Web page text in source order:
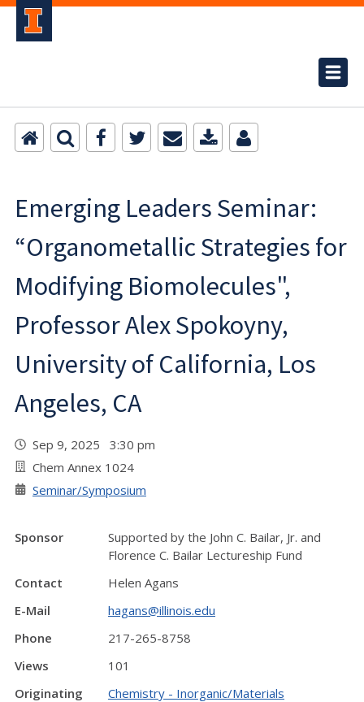
Emerging Leaders Seminar:
“Organometallic Strategies for
Modifying Biomolecules",
Professor Alex Spokoyny,
University of California, Los
Angeles, CA
Sep 9, 2025 3:30 pm
Chem Annex 1024
Seminar/Symposium
Sponsor
Supported by the John C. Bailar, Jr. and
Florence C. Bailar Lectureship Fund
Contact
Helen Agans
E-Mail
hagans@illinois.edu
Phone
217-265-8758
Views
101
Originating
Chemistry - Inorganic/Materials